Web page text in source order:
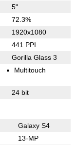
5"
72.3%
1920x1080
441 PPI
Gorilla Glass 3
Multitouch
24 bit
Galaxy S4
13-MP